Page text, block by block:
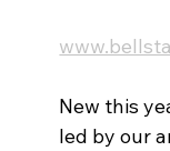
New this
led by our